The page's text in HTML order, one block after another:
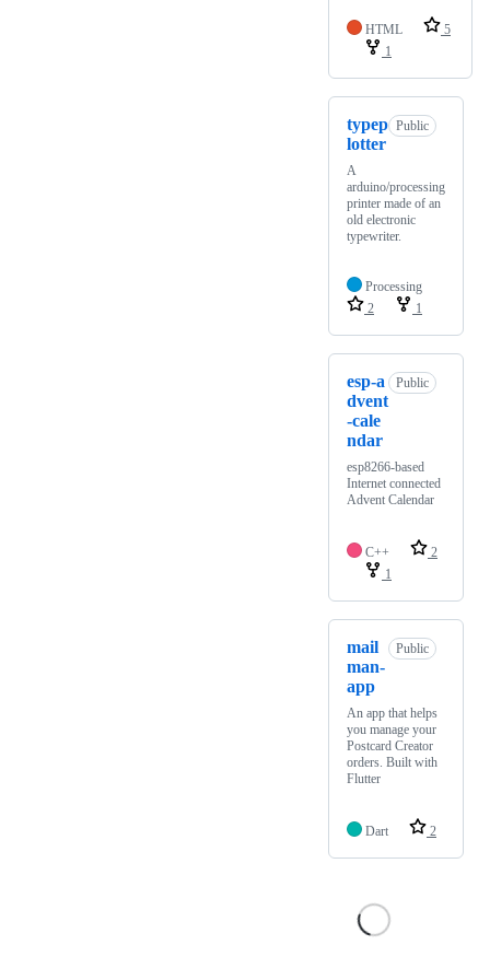
HTML
5
1
typep
lotter
Public
A
arduino/processing
printer made of an
old electronic
typewriter.
Processing
2
1
esp-a
dvent
-cale
ndar
Public
esp8266-based
Internet connected
Advent Calendar
C++
2
1
mail
man-
app
Public
An app that helps
you manage your
Postcard Creator
orders. Built with
Flutter
Dart 2